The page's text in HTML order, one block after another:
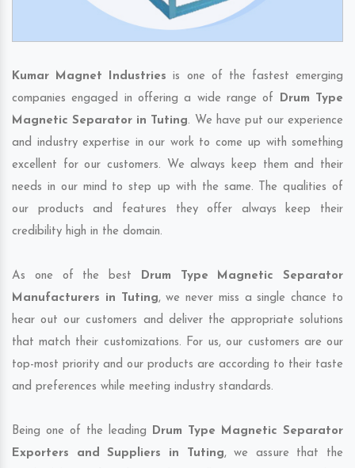
Kumar Magnet Industries is one of the fastest emerging
companies engaged in offering a wide range of Drum Type
Magnetic Separator in Tuting. We have put our experience
and industry expertise in our work to come up with something
excellent for our customers. We always keep them and their
needs in our mind to step up with the same. The qualities of
our products and features they offer always keep their
credibility high in the domain.
As one of the best Drum Type Magnetic Separator
Manufacturers in Tuting, we never miss a single chance to
hear out our customers and deliver the appropriate solutions
that match their customizations. For us, our customers are our
top-most priority and our products are according to their taste
and preferences while meeting industry standards.
Being one of the leading Drum Type Magnetic Separator
Exporters and Suppliers in Tuting, we assure that the